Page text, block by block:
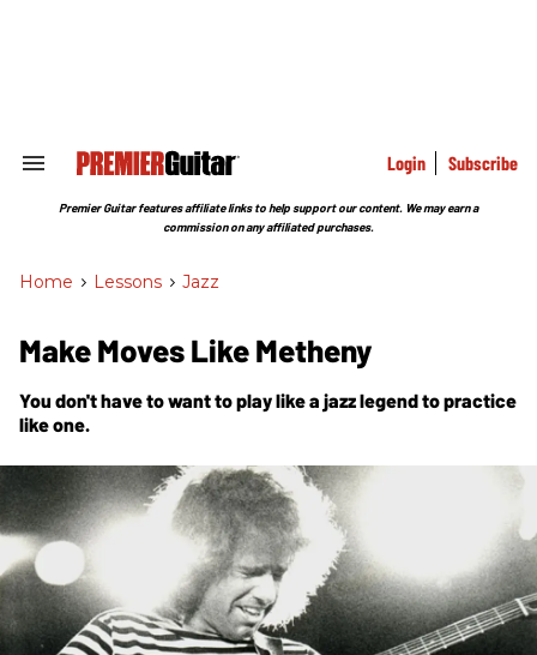
Search
Section
Login Subscribe
Premier Guitar features affiliate links to help support our content. We may earn a
commission on any affiliated purchases.
Home > Lessons > Jazz
Make Moves Like Metheny
You don't have to want to play like a jazz legend to practice
like one.